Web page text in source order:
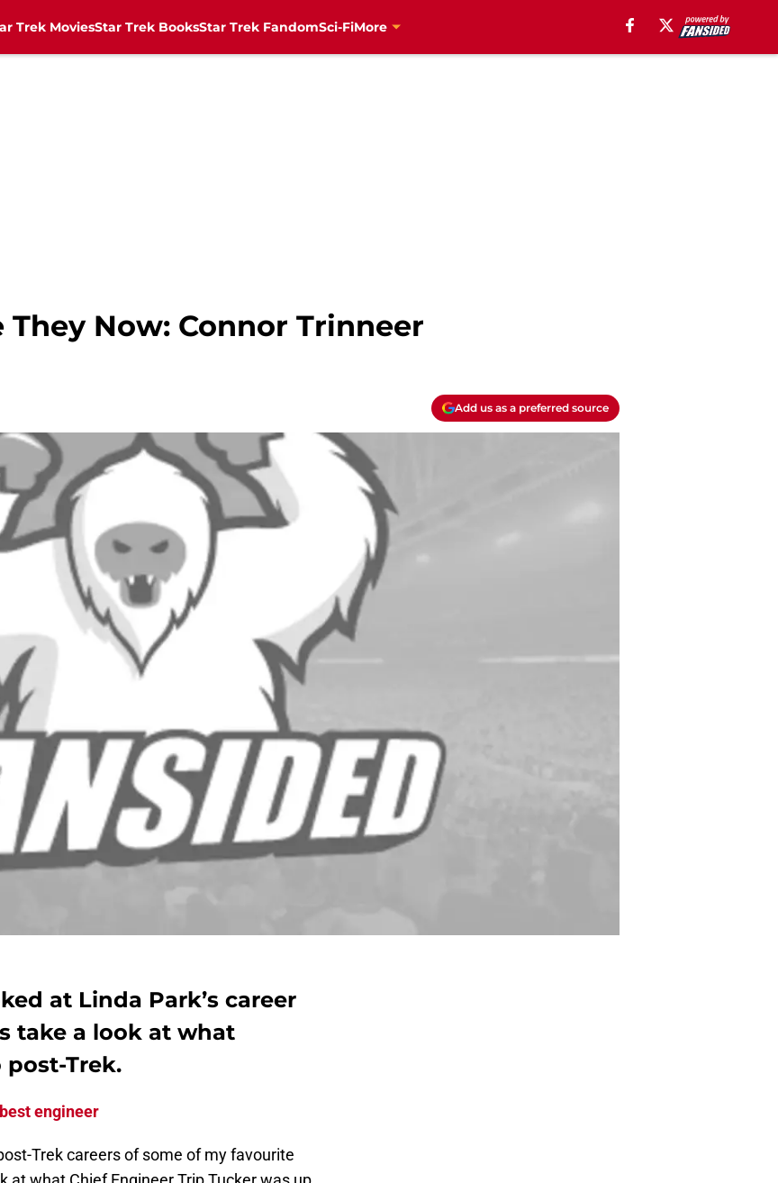
Trek MoviesStar Trek BooksStar Trek FandomSci-FiMore
Now: Connor Trinneer
Add us as a preferred source
at Linda Park’s career
take a look at what
post-Trek.
engineer
Trek careers of some of my favourite